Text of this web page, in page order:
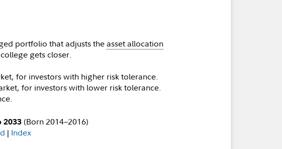
portfolio that adjusts theasset allocation
gets closer.
for investors with higher risk tolerance.
for investors with lower risk tolerance.
2033 (Born 2014–2016)
| Index